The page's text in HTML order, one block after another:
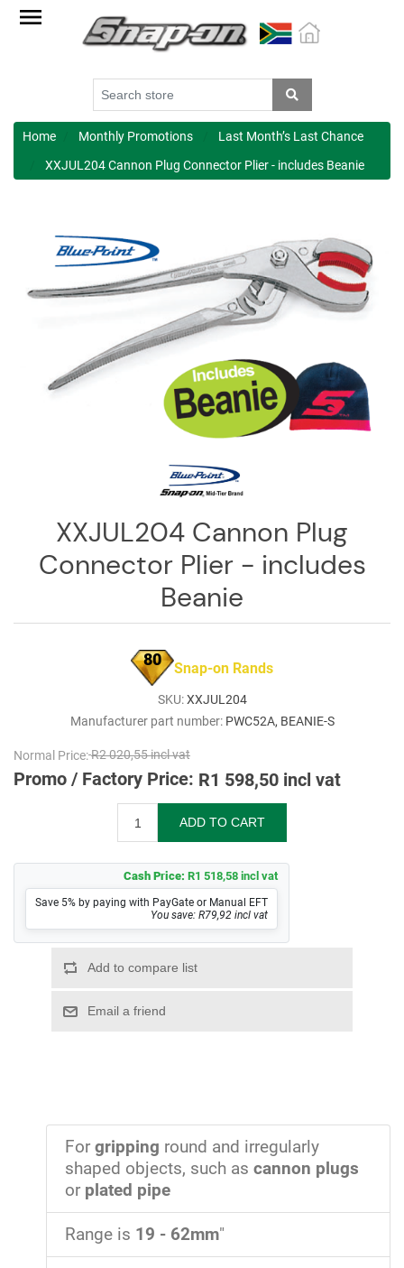
Monthly
Promotions
New
Catalogue
Range
Register
Team
Home Monthly Promotions
Last Month’s Last Chance
XXJUL204 Cannon Plug Connector Plier - includes Beanie
XXJUL204 Cannon Plug
Connector Plier - includes
Beanie
80 Snap-on Rands
SKU: XXJUL204
Manufacturer part number: PWC52A, BEANIE-S
Normal Price:R2 020,55 incl vat
Promo / Factory Price: R1 598,50 incl vat
Cash Price: R1 518,58 incl vat
Save 5% by paying with PayGate or Manual EFT
You save: R79,92 incl vat
For gripping round and irregularly
shaped objects, such as cannon plugs
or plated pipe
Range is 19 - 62mm"